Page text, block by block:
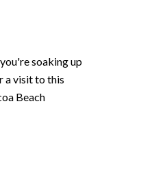
soaking up
a visit to this
Beach